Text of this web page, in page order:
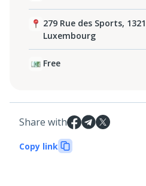
279 Rue des Sports,
Luxembourg
Free
Share with
Copy link